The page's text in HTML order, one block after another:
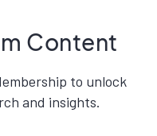
Content
to unlock
and insights.